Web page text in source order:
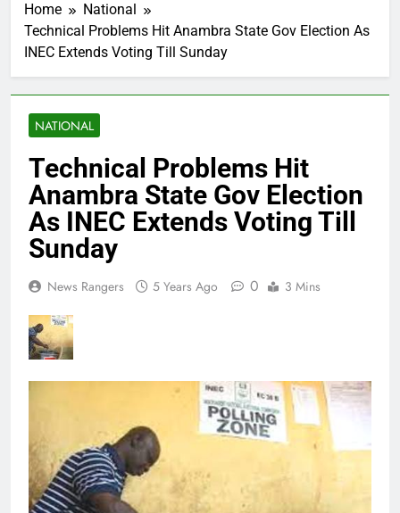
Home
National
Technical Problems Hit Anambra State Gov Election As
INEC Extends Voting Till Sunday
NATIONAL
Technical Problems Hit
Anambra State Gov Election
As INEC Extends Voting Till
Sunday
News Rangers 5 Years Ago 0 3 Mins